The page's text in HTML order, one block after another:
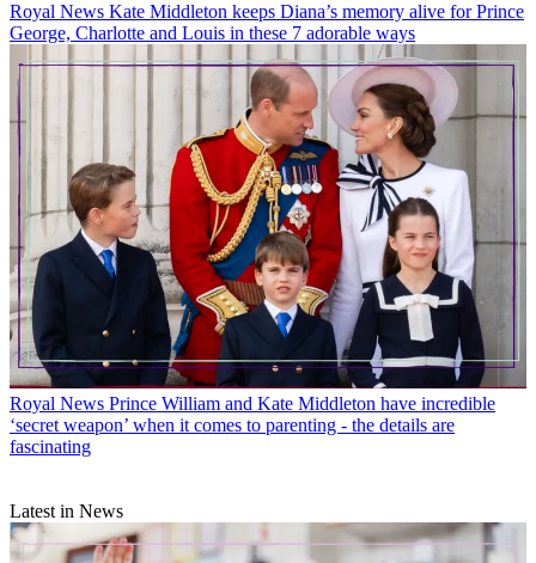
Royal News Kate Middleton keeps Diana’s memory alive for Prince
George, Charlotte and Louis in these 7 adorable ways
Royal News Prince William and Kate Middleton have incredible
‘secret weapon’ when it comes to parenting - the details are
fascinating
Latest in News